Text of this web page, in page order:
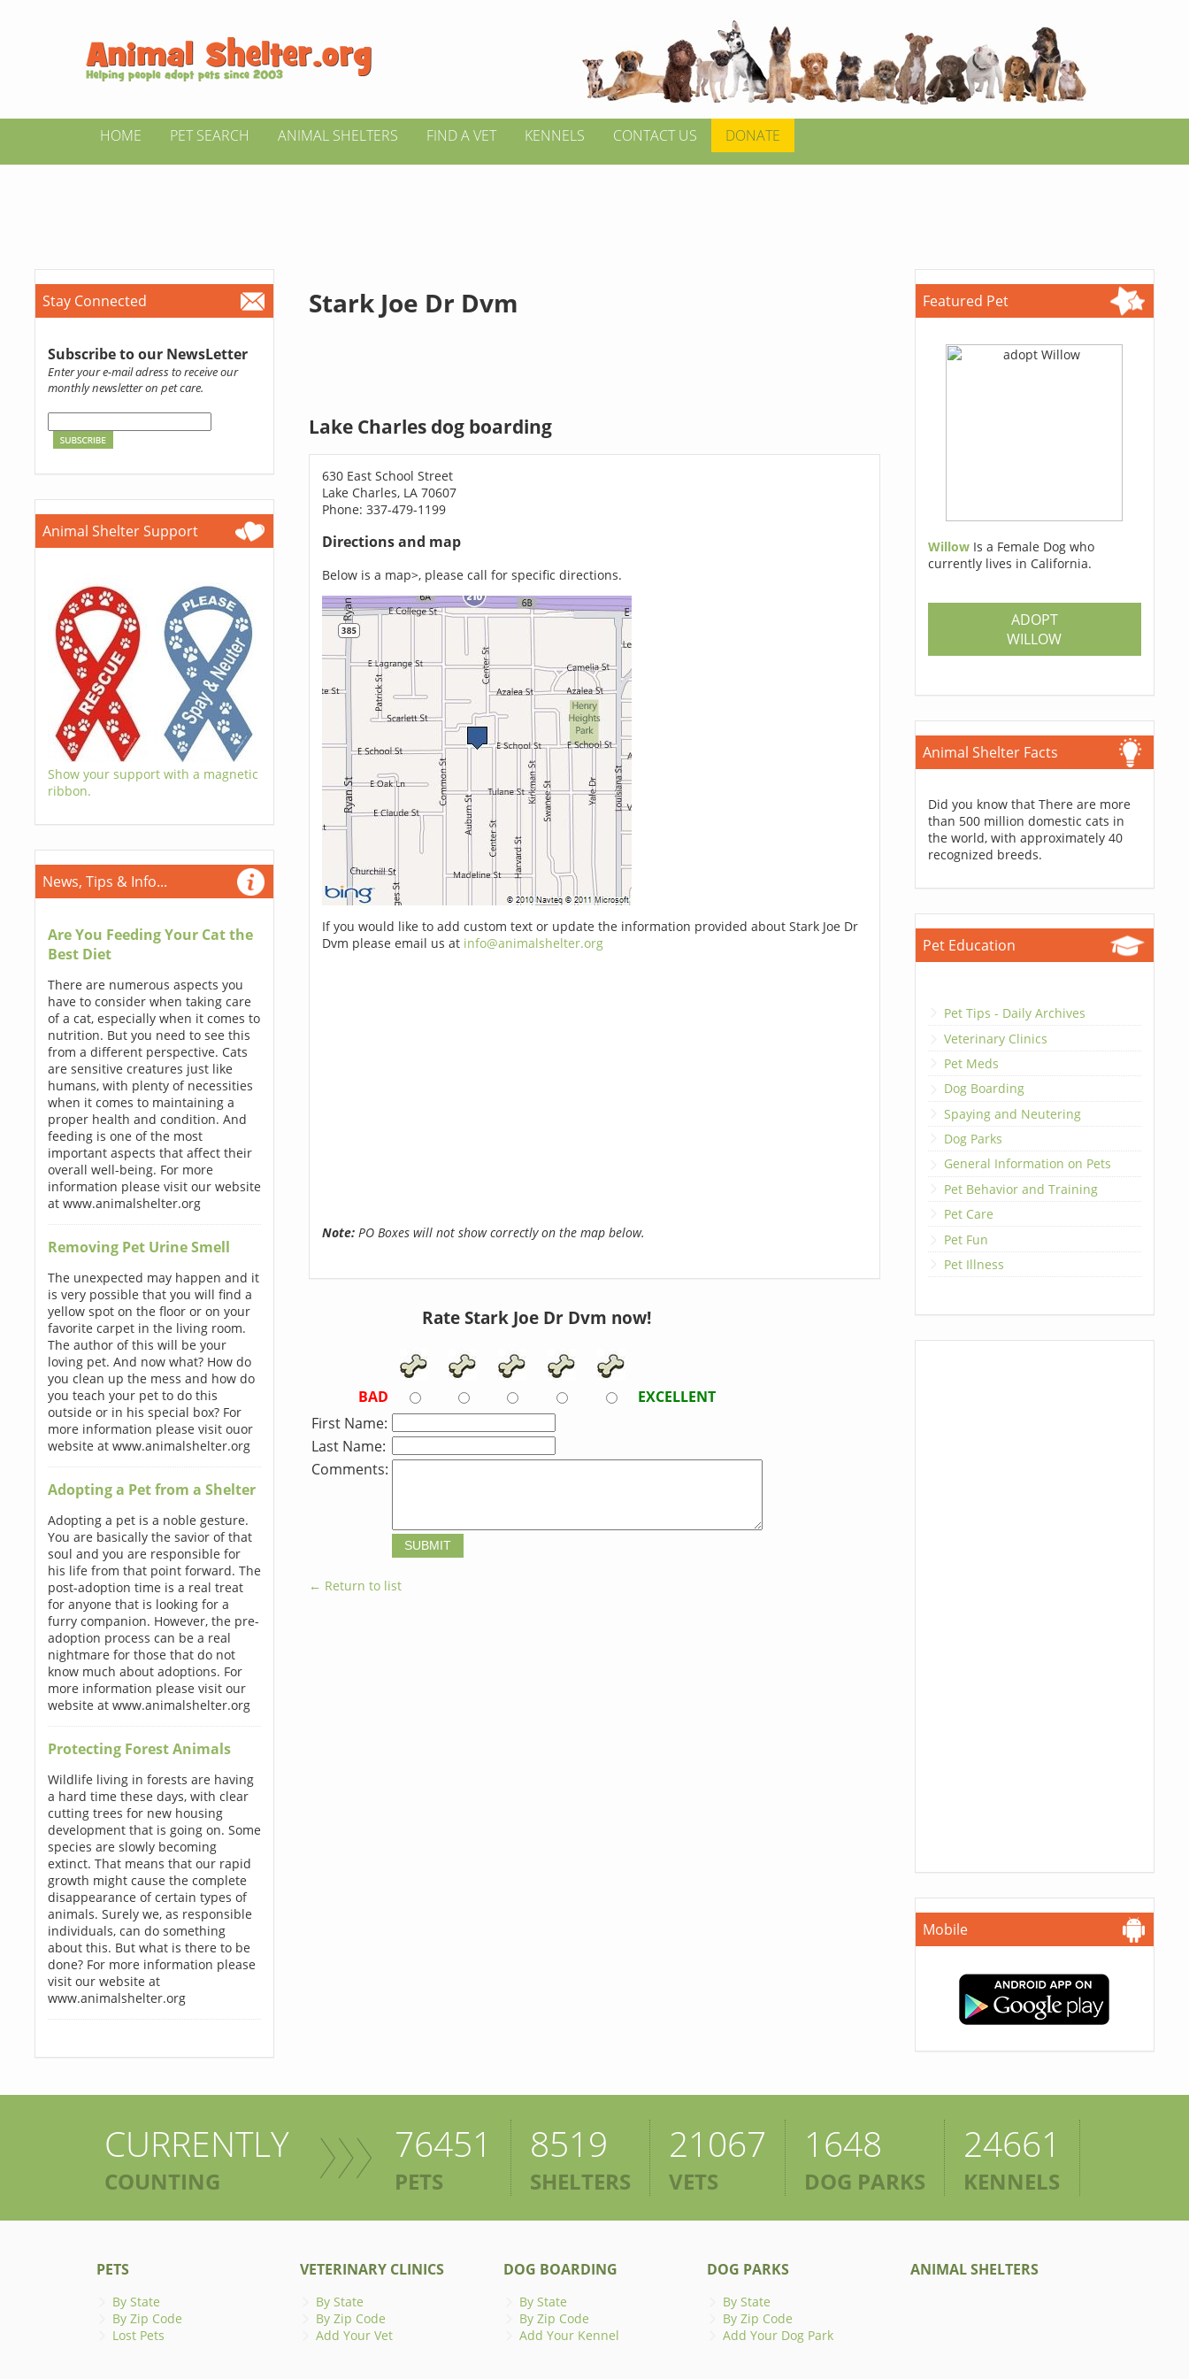
HOME PET SEARCH ANIMAL SHELTERS FIND A VET KENNELS CONTACT US DONATE
Stay Connected
Subscribe to our NewsLetter
Enter your e-mail adress to receive our
monthly newsletter on pet care.
Animal Shelter Support
Show your support with a magnetic
ribbon.
News, Tips & Info...
Are You Feeding Your Cat the
Best Diet
There are numerous aspects you
have to consider when taking care
of a cat, especially when it comes to
nutrition. But you need to see this
from a different perspective. Cats
are sensitive creatures just like
humans, with plenty of necessities
when it comes to maintaining a
proper health and condition. And
feeding is one of the most
important aspects that affect their
overall well-being. For more
information please visit our website
at www.animalshelter.org
Removing Pet Urine Smell
The unexpected may happen and it
is very possible that you will find a
yellow spot on the floor or on your
favorite carpet in the living room.
The author of this will be your
loving pet. And now what? How do
you clean up the mess and how do
you teach your pet to do this
outside or in his special box? For
more information please visit ouor
website at www.animalshelter.org
Adopting a Pet from a Shelter
Adopting a pet is a noble gesture.
You are basically the savior of that
soul and you are responsible for
his life from that point forward. The
post-adoption time is a real treat
for anyone that is looking for a
furry companion. However, the pre-
adoption process can be a real
nightmare for those that do not
know much about adoptions. For
more information please visit our
website at www.animalshelter.org
Protecting Forest Animals
Wildlife living in forests are having
a hard time these days, with clear
cutting trees for new housing
development that is going on. Some
species are slowly becoming
extinct. That means that our rapid
growth might cause the complete
disappearance of certain types of
animals. Surely we, as responsible
individuals, can do something
about this. But what is there to be
done? For more information please
visit our website at
www.animalshelter.org
Stark Joe Dr Dvm
Lake Charles dog boarding
630 East School Street
Lake Charles, LA 70607
Phone: 337-479-1199
Directions and map
Below is a map>, please call for specific directions.
If you would like to add custom text or update the information provided about Stark Joe Dr
Dvm please email us at info@animalshelter.org
Note:PO Boxes will not show correctly on the map below.
Rate Stark Joe Dr Dvm now!
BAD
EXCELLENT
First Name:
Last Name:
Comments:
← Return to list
Featured Pet
Willow Is a Female Dog who
currently lives in California.
ADOPT
WILLOW
Animal Shelter Facts
Did you know that There are more
than 500 million domestic cats in
the world, with approximately 40
recognized breeds.
Pet Education
Pet Tips - Daily Archives
Veterinary Clinics
Pet Meds
Dog Boarding
Spaying and Neutering
Dog Parks
General Information on Pets
Pet Behavior and Training
Pet Care
Pet Fun
Pet Illness
Mobile
CURRENTLY
COUNTING
76451
PETS
8519
SHELTERS
21067
VETS
1648
DOG PARKS
24661
KENNELS
PETS
By State
By Zip Code
Lost Pets
VETERINARY CLINICS
By State
By Zip Code
Add Your Vet
DOG BOARDING
By State
By Zip Code
Add Your Kennel
DOG PARKS
By State
By Zip Code
Add Your Dog Park
ANIMAL SHELTERS